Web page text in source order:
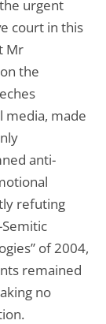
urgent
court in this
Mr
the
media, made
anti-
refuting
of 2004,
remained
no